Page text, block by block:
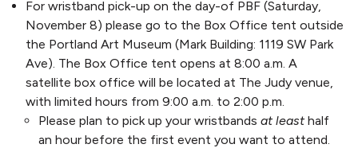
For wristband pick-up on the day-of PBF (Saturday,
November 8) please go to the Box Office tent outside
the Portland Art Museum (Mark Building: 1119 SW Park
Ave). The Box Office tent opens at 8:00 a.m. A
satellite box office will be located at The Judy venue,
with limited hours from 9:00 a.m. to 2:00 p.m.
Please plan to pick up your wristbands at least half
an hour before the first event you want to attend.